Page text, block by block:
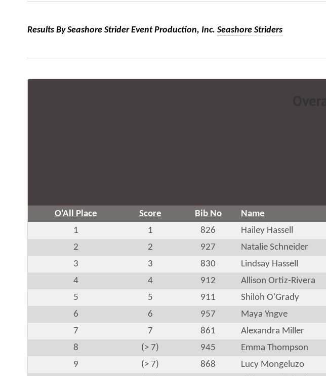
Results By Seashore Strider Event Production, Inc. Seashore Striders
O'All Place Score Bib No Name
1
1 826 Hailey Hassell
2
2 927 Natalie Schneider
3
3 830 Lindsay Hassell
4
4 912 Allison Ortiz-Rivera
5
5 911 Shiloh O'Grady
6
6 957 Maya Yngve
7
7 861 Alexandra Miller
8
(> 7) 945 Emma Thompson
9
(> 7) 868 Lucy Mongeluzo